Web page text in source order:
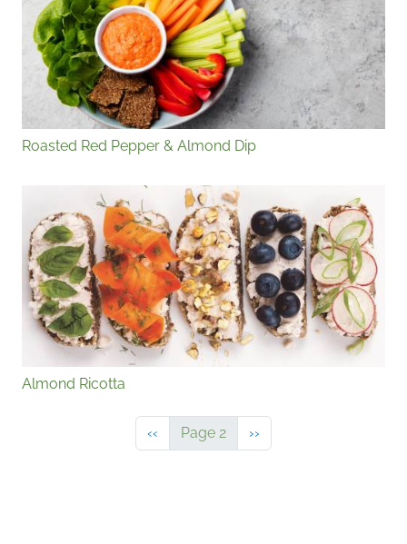
Roasted Red Pepper & Almond Dip
Almond Ricotta
Previous page
‹‹ Page 2 Next page
››